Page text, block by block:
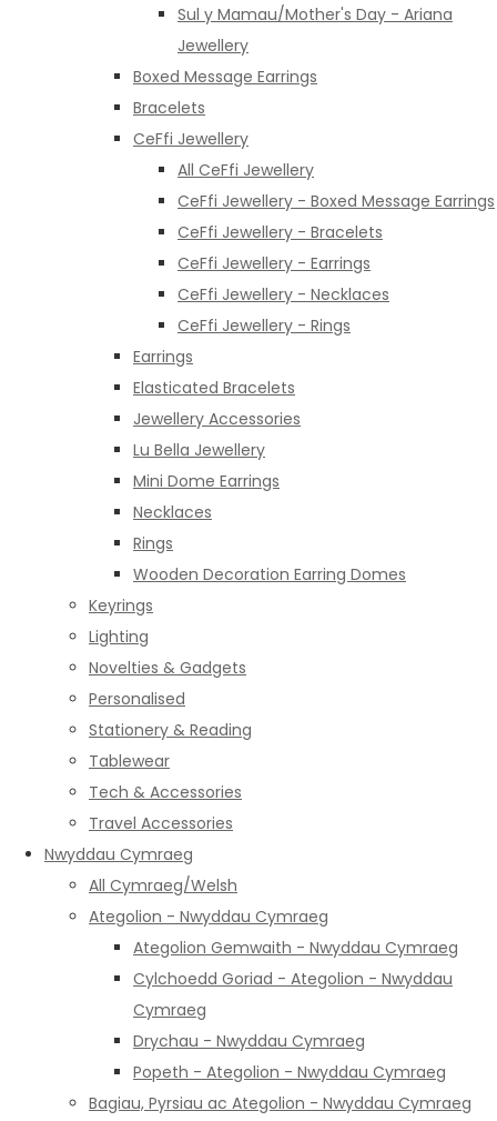
Sul y Mamau/Mother's Day - Ariana
Jewellery
Boxed Message Earrings
Bracelets
CeFfi Jewellery
All CeFfi Jewellery
CeFfi Jewellery - Boxed Message Earrings
CeFfi Jewellery - Bracelets
CeFfi Jewellery - Earrings
CeFfi Jewellery - Necklaces
CeFfi Jewellery - Rings
Earrings
Elasticated Bracelets
Jewellery Accessories
Lu Bella Jewellery
Mini Dome Earrings
Necklaces
Rings
Wooden Decoration Earring Domes
Keyrings
Lighting
Novelties & Gadgets
Personalised
Stationery & Reading
Tablewear
Tech & Accessories
Travel Accessories
Nwyddau Cymraeg
All Cymraeg/Welsh
Ategolion - Nwyddau Cymraeg
Ategolion Gemwaith - Nwyddau Cymraeg
Cylchoedd Goriad - Ategolion - Nwyddau
Cymraeg
Drychau - Nwyddau Cymraeg
Popeth - Ategolion - Nwyddau Cymraeg
Bagiau, Pyrsiau ac Ategolion - Nwyddau Cymraeg